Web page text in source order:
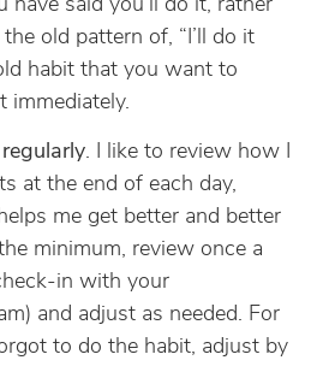
have said you’ll do it, rather
old pattern of, “I’ll do it
old habit that you want to
immediately.
. I like to review how I
at the end of each day,
me get better and better
minimum, review once a
in with your
and adjust as needed. For
to do the habit, adjust by